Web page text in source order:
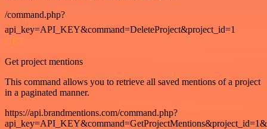
/command.php?
api_key=API_KEY&command=DeleteProject&project_id=1
GET
Get project mentions
This command allows you to retrieve all saved mentions of a project
in a paginated manner.
https://api.brandmentions.com/command.php?